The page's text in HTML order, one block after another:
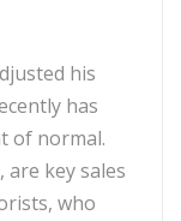
his
has
of normal.
are key sales
who